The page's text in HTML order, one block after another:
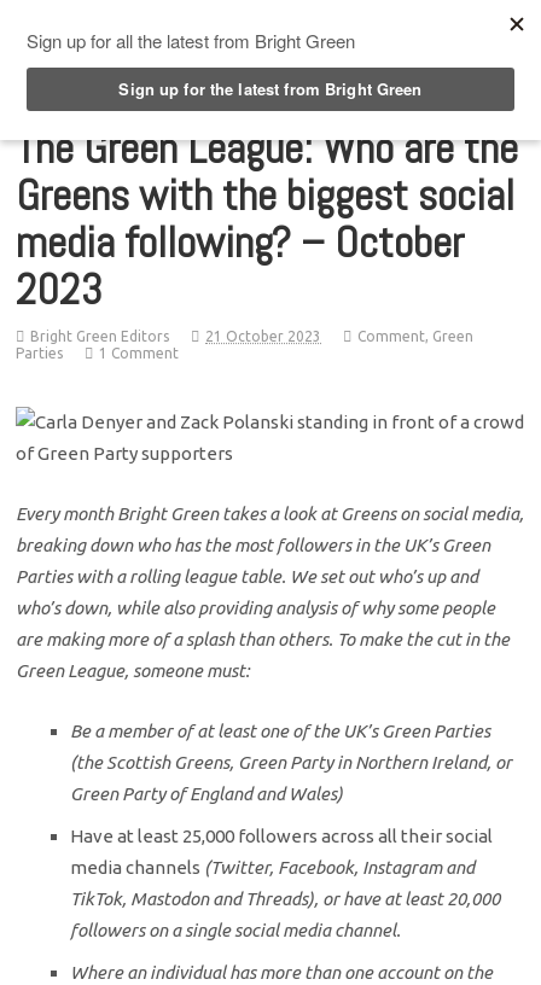
The Green League: Who are the
Greens with the biggest social
media following? – October
2023
Bright Green Editors 21 October 2023 Comment, Green
Parties
1 Comment
Every month Bright Green takes a look at Greens on social media,
breaking down who has the most followers in the UK’s Green
Parties with a rolling league table. We set out who’s up and
who’s down, while also providing analysis of why some people
are making more of a splash than others. To make the cut in the
Green League, someone must:
Be a member of at least one of the UK’s Green Parties
(the Scottish Greens, Green Party in Northern Ireland, or
Green Party of England and Wales)
Have at least 25,000 followers across all their social
media channels (Twitter, Facebook, Instagram and
TikTok, Mastodon and Threads), or have at least 20,000
followers on a single social media channel.
Where an individual has more than one account on the